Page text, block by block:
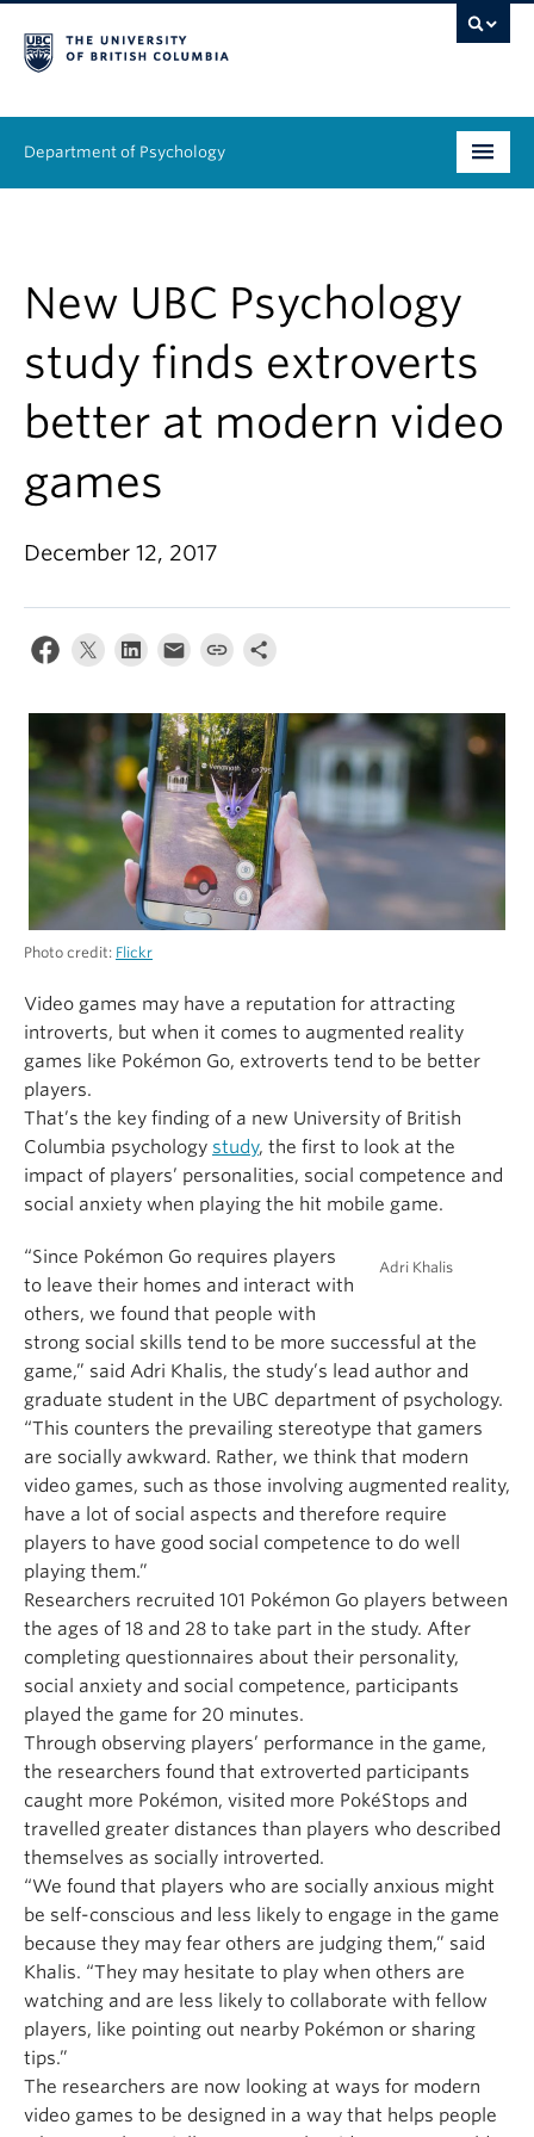
Department of Psychology
Research
Equity & Inclusion
News & Events
Alumni
About
New UBC Psychology
study finds extroverts
better at modern video
games
December 12, 2017
Photo credit: Flickr
Video games may have a reputation for attracting
introverts, but when it comes to augmented reality
games like Pokémon Go, extroverts tend to be better
players.
That’s the key finding of a new University of British
Columbia psychology study, the first to look at the
impact of players’ personalities, social competence and
social anxiety when playing the hit mobile game.
Adri Khalis
“Since Pokémon Go requires players
to leave their homes and interact with
others, we found that people with
strong social skills tend to be more successful at the
game,” said Adri Khalis, the study’s lead author and
graduate student in the UBC department of psychology.
“This counters the prevailing stereotype that gamers
are socially awkward. Rather, we think that modern
video games, such as those involving augmented reality,
have a lot of social aspects and therefore require
players to have good social competence to do well
playing them.”
Researchers recruited 101 Pokémon Go players between
the ages of 18 and 28 to take part in the study. After
completing questionnaires about their personality,
social anxiety and social competence, participants
played the game for 20 minutes.
Through observing players’ performance in the game,
the researchers found that extroverted participants
caught more Pokémon, visited more PokéStops and
travelled greater distances than players who described
themselves as socially introverted.
“We found that players who are socially anxious might
be self-conscious and less likely to engage in the game
because they may fear others are judging them,” said
Khalis. “They may hesitate to play when others are
watching and are less likely to collaborate with fellow
players, like pointing out nearby Pokémon or sharing
tips.”
The researchers are now looking at ways for modern
video games to be designed in a way that helps people